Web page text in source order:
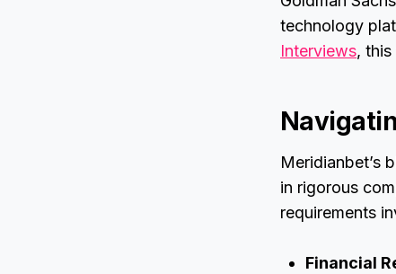
technology
Interviews,
Meridianbet’s
in rigorous
requirements
Financial